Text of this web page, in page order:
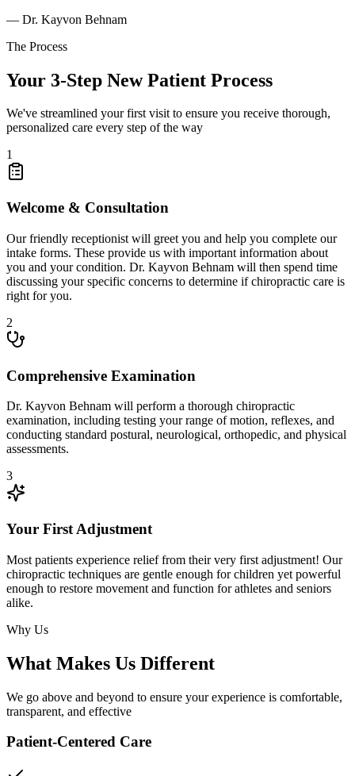
— Dr. Kayvon Behnam
The Process
Your 3-Step New Patient Process
We've streamlined your first visit to ensure you receive thorough,
personalized care every step of the way
1
Welcome & Consultation
Our friendly receptionist will greet you and help you complete our
intake forms. These provide us with important information about
you and your condition. Dr. Kayvon Behnam will then spend time
discussing your specific concerns to determine if chiropractic care is
right for you.
2
Comprehensive Examination
Dr. Kayvon Behnam will perform a thorough chiropractic
examination, including testing your range of motion, reflexes, and
conducting standard postural, neurological, orthopedic, and physical
assessments.
3
Your First Adjustment
Most patients experience relief from their very first adjustment! Our
chiropractic techniques are gentle enough for children yet powerful
enough to restore movement and function for athletes and seniors
alike.
Why Us
What Makes Us Different
We go above and beyond to ensure your experience is comfortable,
transparent, and effective
Patient-Centered Care